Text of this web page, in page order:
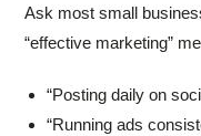
Ask most small
“effective marketing”
“Posting daily on
“Running ads